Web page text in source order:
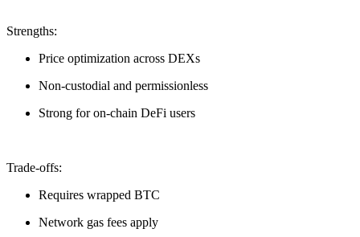
Strengths:
Price optimization across DEXs
Non-custodial and permissionless
Strong for on-chain DeFi users
Trade-offs:
Requires wrapped BTC
Network gas fees apply